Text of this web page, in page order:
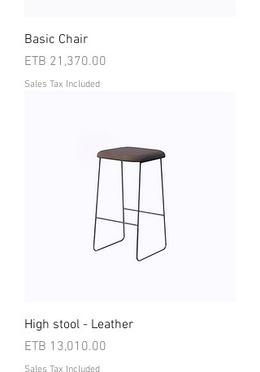
Basic Chair
Price
ETB 21,370.00
Sales Tax Included
High stool - Leather
Price
ETB 13,010.00